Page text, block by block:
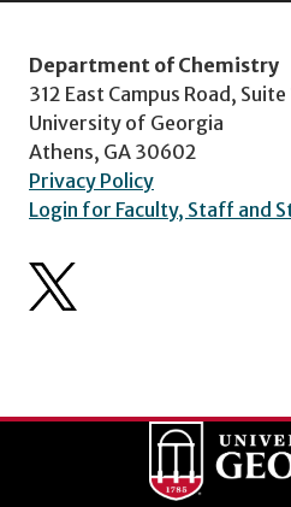
Department of Chemistry
312 East Campus Road,
University of Georgia
Athens, GA 30602
Privacy Policy
Login for Faculty, Staff and